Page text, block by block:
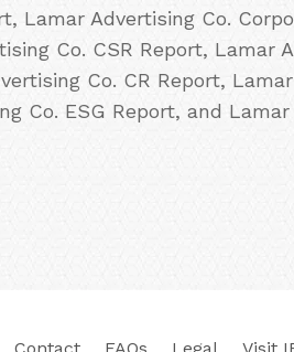
Lamar Advertising Co.
Co. CSR Report, Lamar
Co. CR Report,
Co. ESG Report, and